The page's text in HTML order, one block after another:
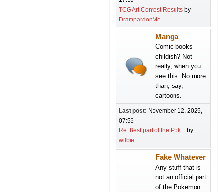
TCG Art Contest Results by
DrampardonMe
Manga
Comic books
childish? Not
really, when you
see this. No more
than, say,
cartoons.
Last post: November 12, 2025,
07:56
Re: Best part of the Pok... by
wilbie
Fake Whatever
Any stuff that is
not an official part
of the Pokemon